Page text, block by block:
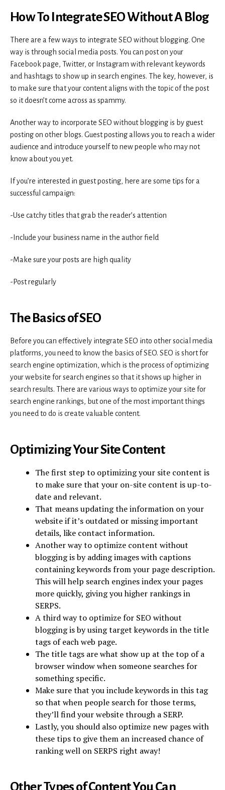
How To Integrate SEO Without A Blog
There are a few ways to integrate SEO without blogging. One
way is through social media posts. You can post on your
Facebook page, Twitter, or Instagram with relevant keywords
and hashtags to show up in search engines. The key, however, is
to make sure that your content aligns with the topic of the post
so it doesn’t come across as spammy.
Another way to incorporate SEO without blogging is by guest
posting on other blogs. Guest posting allows you to reach a wider
audience and introduce yourself to new people who may not
know about you yet.
If you’re interested in guest posting, here are some tips for a
successful campaign:
-Use catchy titles that grab the reader’s attention
-Include your business name in the author field
-Make sure your posts are high quality
-Post regularly
The Basics of SEO
Before you can effectively integrate SEO into other social media
platforms, you need to know the basics of SEO. SEO is short for
search engine optimization, which is the process of optimizing
your website for search engines so that it shows up higher in
search results. There are various ways to optimize your site for
search engine rankings, but one of the most important things
you need to do is create valuable content.
Optimizing Your Site Content
The first step to optimizing your site content is
to make sure that your on-site content is up-to-
date and relevant.
That means updating the information on your
website if it’s outdated or missing important
details, like contact information.
Another way to optimize content without
blogging is by adding images with captions
containing keywords from your page description.
This will help search engines index your pages
more quickly, giving you higher rankings in
SERPS.
A third way to optimize for SEO without
blogging is by using target keywords in the title
tags of each web page.
The title tags are what show up at the top of a
browser window when someone searches for
something specific.
Make sure that you include keywords in this tag
so that when people search for those terms,
they’ll find your website through a SERP.
Lastly, you should also optimize new pages with
these tips to give them an increased chance of
ranking well on SERPS right away!
Other Types of Content You Can